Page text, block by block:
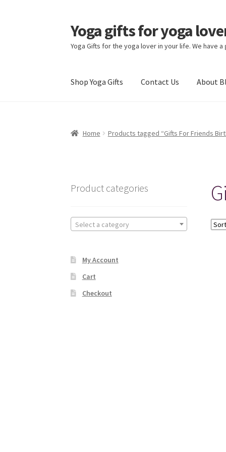
Skip
to
navigation
Skip
to
content
Yoga gifts for yoga
Yoga Gifts for the yoga lover in your life. We have
Shop Yoga Gifts Contact Us About
Home Products tagged “Gifts For Friends
Product categories
Select a category
My Account
Cart
Checkout